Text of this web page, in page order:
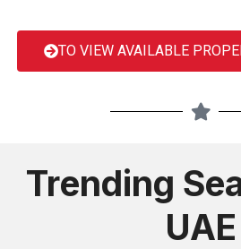
TO VIEW AVAILABLE
Trending
UAE